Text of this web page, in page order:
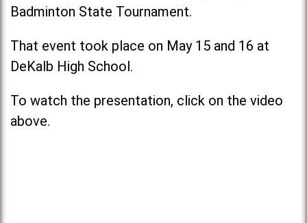
Badminton State Tournament.
That event took place on May 15 and 16 at
DeKalb High School.
To watch the presentation, click on the video
above.